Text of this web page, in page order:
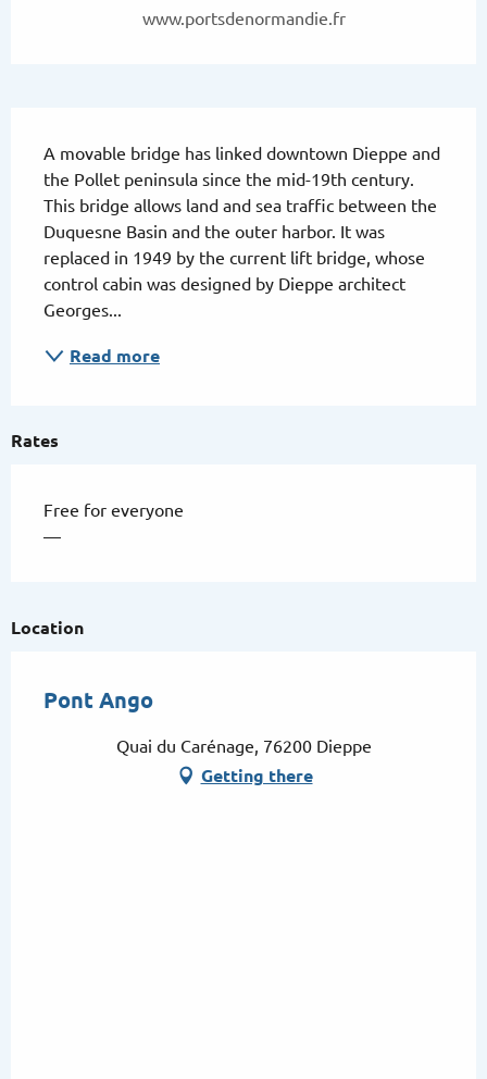
www.portsdenormandie.fr
A movable bridge has linked downtown Dieppe and
the Pollet peninsula since the mid-19th century.
This bridge allows land and sea traffic between the
Duquesne Basin and the outer harbor. It was
replaced in 1949 by the current lift bridge, whose
control cabin was designed by Dieppe architect
Georges...
Read more
Rates
Free for everyone
—
Location
Pont Ango
Quai du Carénage, 76200 Dieppe
Getting there